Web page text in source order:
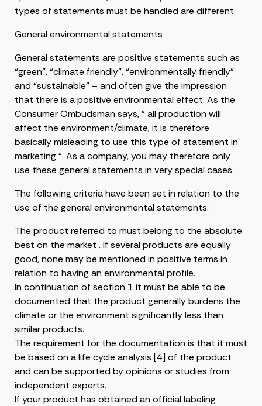
types of statements must be handled are different.
General environmental statements
General statements are positive statements such as
“green”, “climate friendly”, “environmentally friendly”
and “sustainable” – and often give the impression
that there is a positive environmental effect. As the
Consumer Ombudsman says, ” all production will
affect the environment/climate, it is therefore
basically misleading to use this type of statement in
marketing “. As a company, you may therefore only
use these general statements in very special cases.
The following criteria have been set in relation to the
use of the general environmental statements:
The product referred to must belong to the absolute
best on the market . If several products are equally
good, none may be mentioned in positive terms in
relation to having an environmental profile.
In continuation of section 1 it must be able to be
documented that the product generally burdens the
climate or the environment significantly less than
similar products.
The requirement for the documentation is that it must
be based on a life cycle analysis [4] of the product
and can be supported by opinions or studies from
independent experts.
If your product has obtained an official labeling